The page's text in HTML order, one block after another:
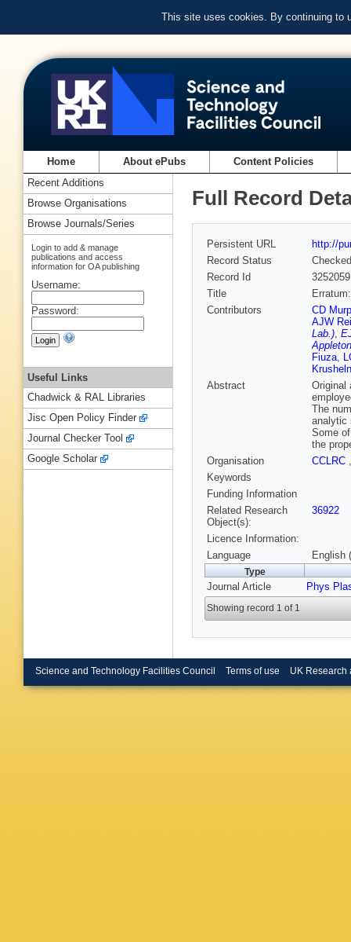
This site uses cookies. By continuing to
Home About ePubs Content Policies
Full Record
Persistent URL
http://
Record Status
Checked
Record Id
Title
Contributors
CD
AJW
Lab.),
Fiuza,
Abstract
Original
The
analytic
Some
the
Organisation
CCLRC
Keywords
Funding Information
Related Research
Object(s):
36922
Licence Information:
Language
English
Type
Journal Article Phys
Showing record 1 of 1
Recent Additions
Browse Organisations
Browse Journals/Series
Login to add & manage
publications and access
information for OA publishing
Username:
Password:
Useful Links
Chadwick & RAL Libraries
Jisc Open Policy Finder
Journal Checker Tool
Google Scholar
Science and Technology Facilities Council Terms of use UK Research